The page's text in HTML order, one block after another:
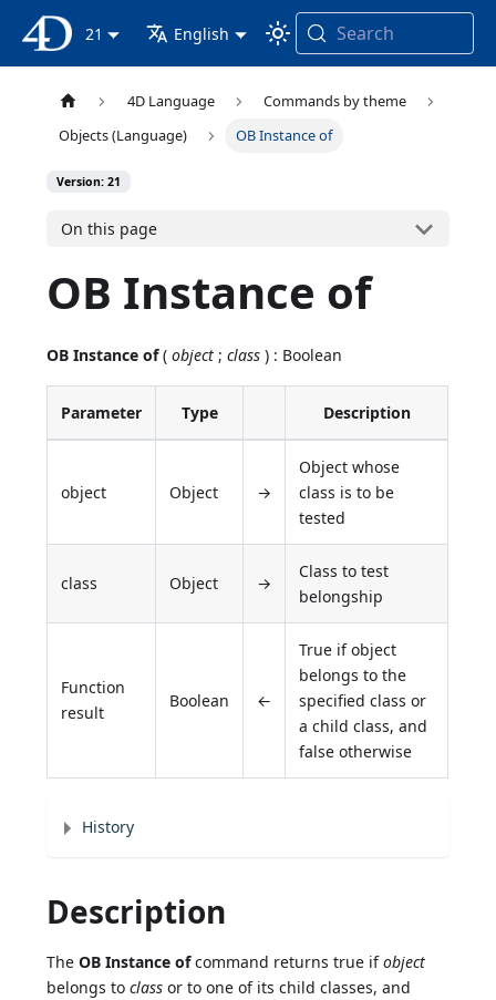
4D Documentation
21 English Search
4D Language
Commands by theme
Objects (Language)
OB Instance of
Version: 21
On this page
OB Instance of
OB Instance of(object ;class ) : Boolean
Parameter Type Description
object Object →
Object whose
class is to be
tested
class Object →
Class to test
belongship
Function
result
Boolean ←
True if object
belongs to the
specified class or
a child class, and
false otherwise
History
Description
TheOB Instance ofcommand returns true ifobject
belongs toclass or to one of its child classes, and